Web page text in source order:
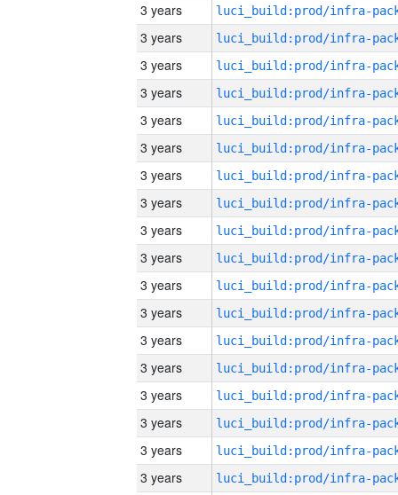
3 years
3 years
3 years
3 years
3 years
3 years
3 years
3 years
3 years
3 years
3 years
3 years
3 years
3 years
3 years
3 years
3 years
3 years